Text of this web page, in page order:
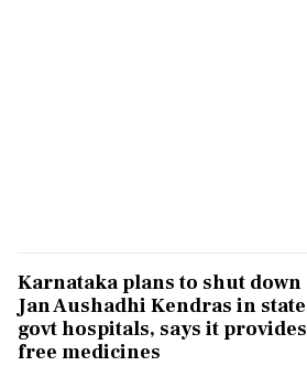
Karnataka plans to shut down
Jan Aushadhi Kendras in state
govt hospitals, says it provides
free medicines